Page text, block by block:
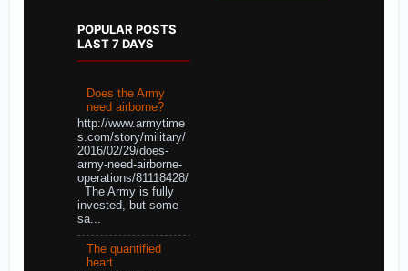
POPULAR POSTS
LAST 7 DAYS
Does the Army
need airborne?
http://www.armytime
s.com/story/military/
2016/02/29/does-
army-need-airborne-
operations/81118428/
The Army is fully
invested, but some
sa...
The quantified
heart